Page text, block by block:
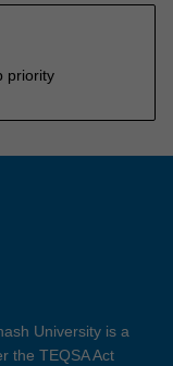
priority
University is a
the TEQSA Act